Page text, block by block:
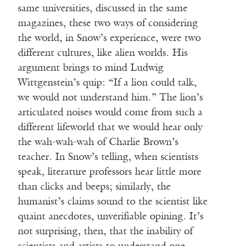
same universities, discussed in the same
magazines, these two ways of considering
the world, in Snow’s experience, were two
different cultures, like alien worlds. His
argument brings to mind Ludwig
Wittgenstein’s quip: “If a lion could talk,
we would not understand him.” The lion’s
articulated noises would come from such a
different lifeworld that we would hear only
the wah-wah-wah of Charlie Brown’s
teacher. In Snow’s telling, when scientists
speak, literature professors hear little more
than clicks and beeps; similarly, the
humanist’s claims sound to the scientist like
quaint anecdotes, unverifiable opining. It’s
not surprising, then, that the inability of